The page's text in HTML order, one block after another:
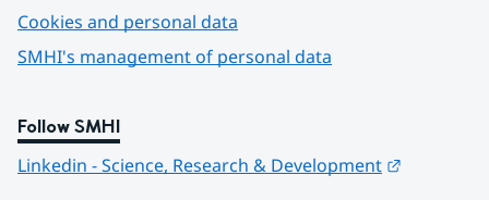
Cookies and personal data
SMHI's management of personal data
Follow SMHI
Linkedin - Science, Research & Development